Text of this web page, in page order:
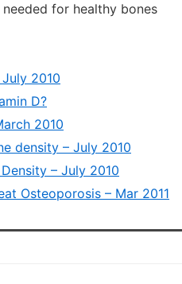
for healthy bones
2010
D?
2010
density – July 2010
– July 2010
Osteoporosis – Mar 2011